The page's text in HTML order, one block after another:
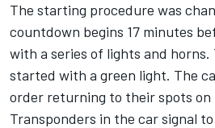
The starting procedure was
countdown begins 17 minutes
with a series of lights and horns.
started with a green light. The
order returning to their spots
Transponders in the car signal